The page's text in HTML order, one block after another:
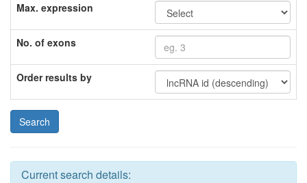
Max. expression
No. of exons
Order results by
Current search details: